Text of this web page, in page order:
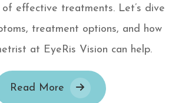
effective treatments. Let’s dive
treatment options, and how
at EyeRis Vision can help.
Read More